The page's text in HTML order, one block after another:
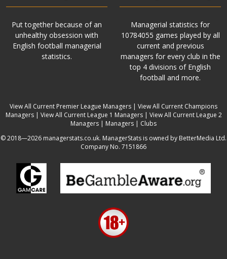
Put together because of an
unhealthy obsession with
English football managerial
statistics.
Managerial statistics for
10784055 games played by all
current and previous
managers for every club in the
top 4 divisions of English
football and more.
View All Current Premier League Managers | View All Current Champions
Managers| View All Current League 1 Managers| View All Current League 2
Managers | Managers | Clubs
© 2018—2026 managerstats.co.uk. ManagerStats is owned by BetterMedia Ltd.
Company No. 7151866